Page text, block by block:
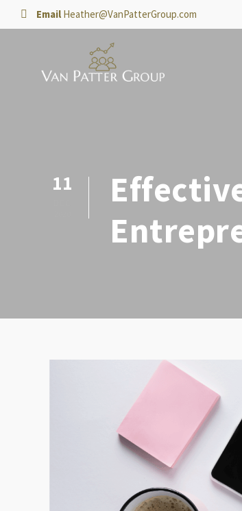
Email Heather@VanPatterGroup.com
11